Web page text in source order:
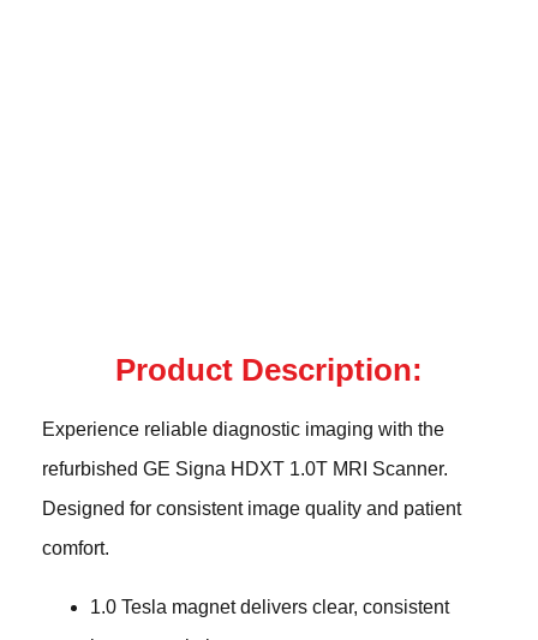
Product Description:
Experience reliable diagnostic imaging with the
refurbished GE Signa HDXT 1.0T MRI Scanner.
Designed for consistent image quality and patient
comfort.
1.0 Tesla magnet delivers clear, consistent